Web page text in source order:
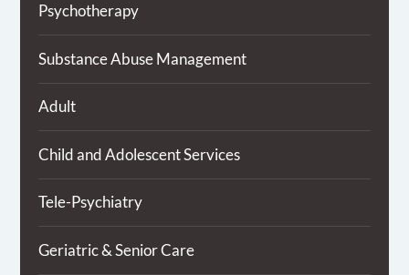
Psychotherapy
Substance Abuse Management
Adult
Child and Adolescent Services
Tele-Psychiatry
Geriatric & Senior Care